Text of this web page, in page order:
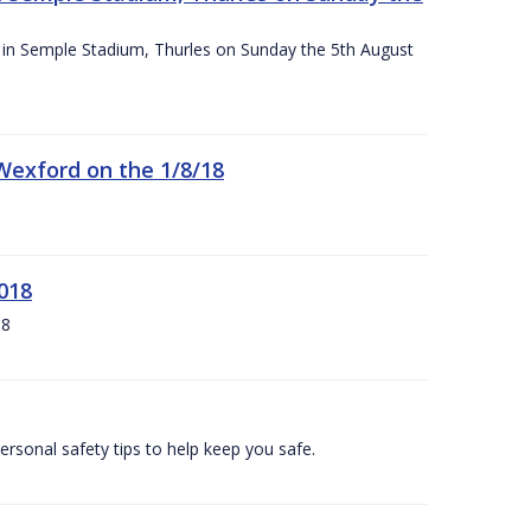
Semple Stadium, Thurles on Sunday the 5th August
on the 1/8/18
safety tips to help keep you safe.